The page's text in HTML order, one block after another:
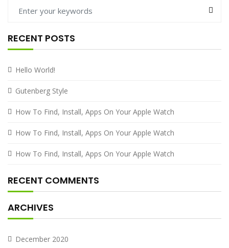
RECENT POSTS
Hello World!
Gutenberg Style
How To Find, Install, Apps On Your Apple Watch
How To Find, Install, Apps On Your Apple Watch
How To Find, Install, Apps On Your Apple Watch
RECENT COMMENTS
ARCHIVES
December 2020